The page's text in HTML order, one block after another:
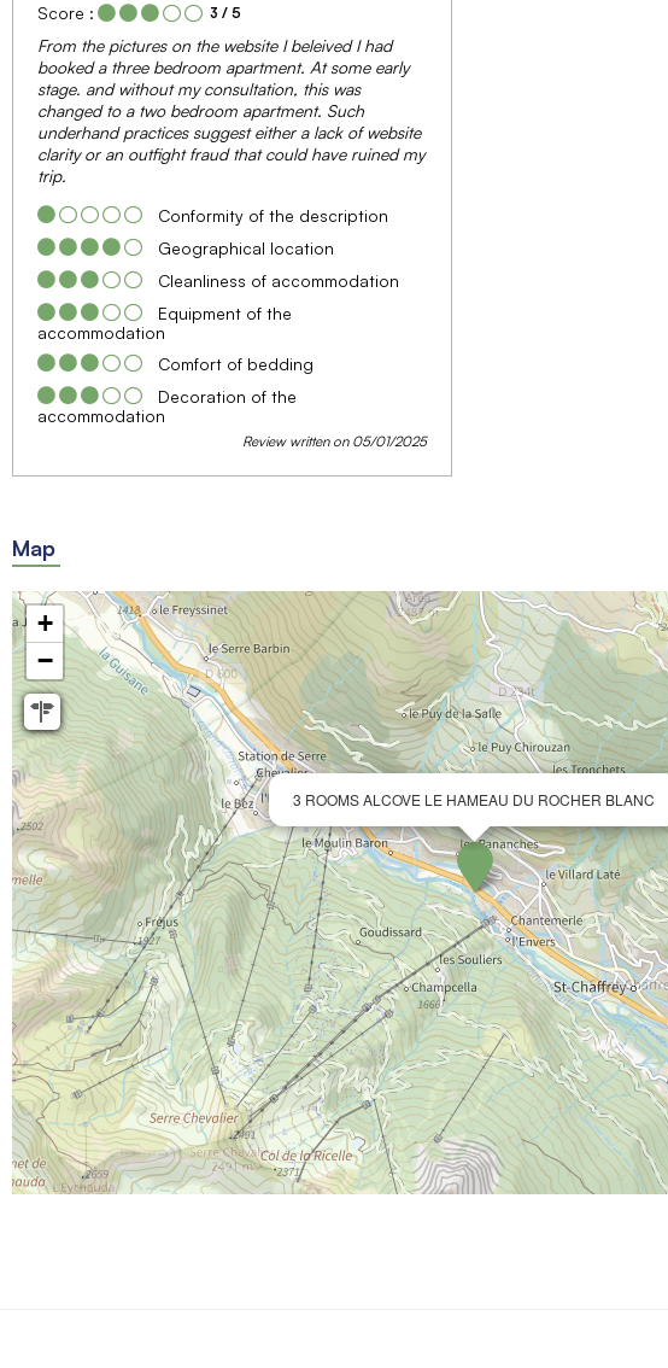
Score :
3 / 5
From the pictures on the website I beleived I had
booked a three bedroom apartment. At some early
stage. and without my consultation, this was
changed to a two bedroom apartment. Such
underhand practices suggest either a lack of website
clarity or an outfight fraud that could have ruined my
trip.
Conformity of the description
Geographical location
Cleanliness of accommodation
Equipment of the
accommodation
Comfort of bedding
Decoration of the
accommodation
Review written on 05/01/2025
Map
3 ROOMS ALCOVE LE HAMEAU DU ROCHER BLANC
+
−